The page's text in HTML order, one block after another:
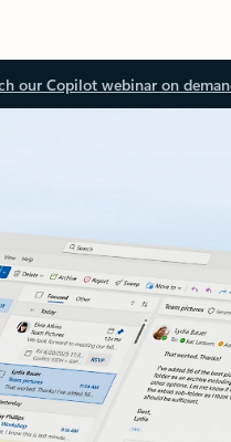
our Copilot webinar on